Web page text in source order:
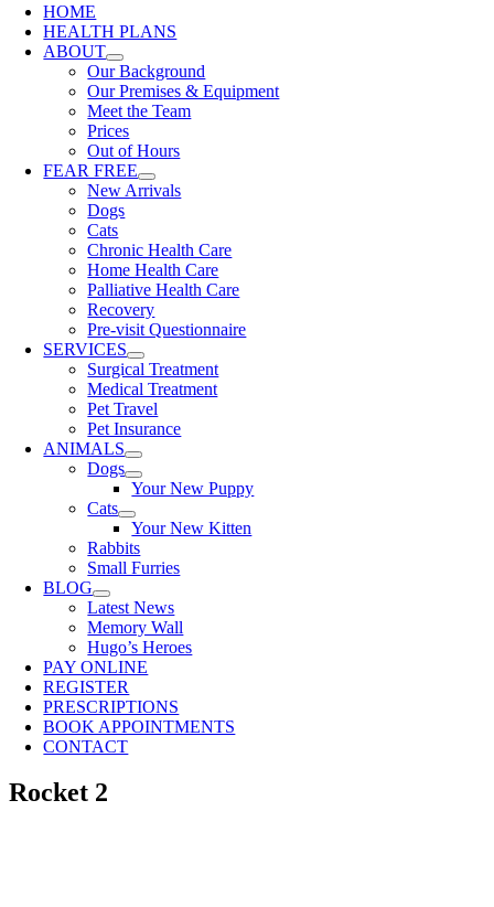
HOME
HEALTH PLANS
ABOUT
Our Background
Our Premises & Equipment
Meet the Team
Prices
Out of Hours
FEAR FREE
New Arrivals
Dogs
Cats
Chronic Health Care
Home Health Care
Palliative Health Care
Recovery
Pre-visit Questionnaire
SERVICES
Surgical Treatment
Medical Treatment
Pet Travel
Pet Insurance
ANIMALS
Dogs
Your New Puppy
Cats
Your New Kitten
Rabbits
Small Furries
BLOG
Latest News
Memory Wall
Hugo’s Heroes
PAY ONLINE
REGISTER
PRESCRIPTIONS
BOOK APPOINTMENTS
CONTACT
Rocket 2